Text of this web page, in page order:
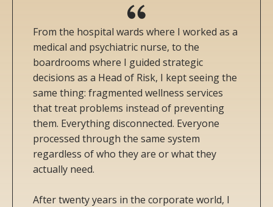
From the hospital wards where I worked as a
medical and psychiatric nurse, to the
boardrooms where I guided strategic
decisions as a Head of Risk, I kept seeing the
same thing: fragmented wellness services
that treat problems instead of preventing
them. Everything disconnected. Everyone
processed through the same system
regardless of who they are or what they
actually need.
After twenty years in the corporate world, I